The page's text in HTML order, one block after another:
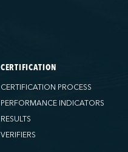
CERTIFICATION
CERTIFICATION PROCESS
PERFORMANCE INDICATORS
RESULTS
VERIFIERS